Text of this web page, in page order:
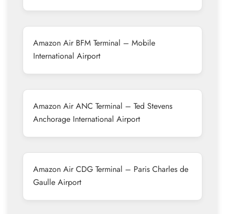
Amazon Air BFM Terminal – Mobile
International Airport
Amazon Air ANC Terminal – Ted Stevens
Anchorage International Airport
Amazon Air CDG Terminal – Paris Charles de
Gaulle Airport